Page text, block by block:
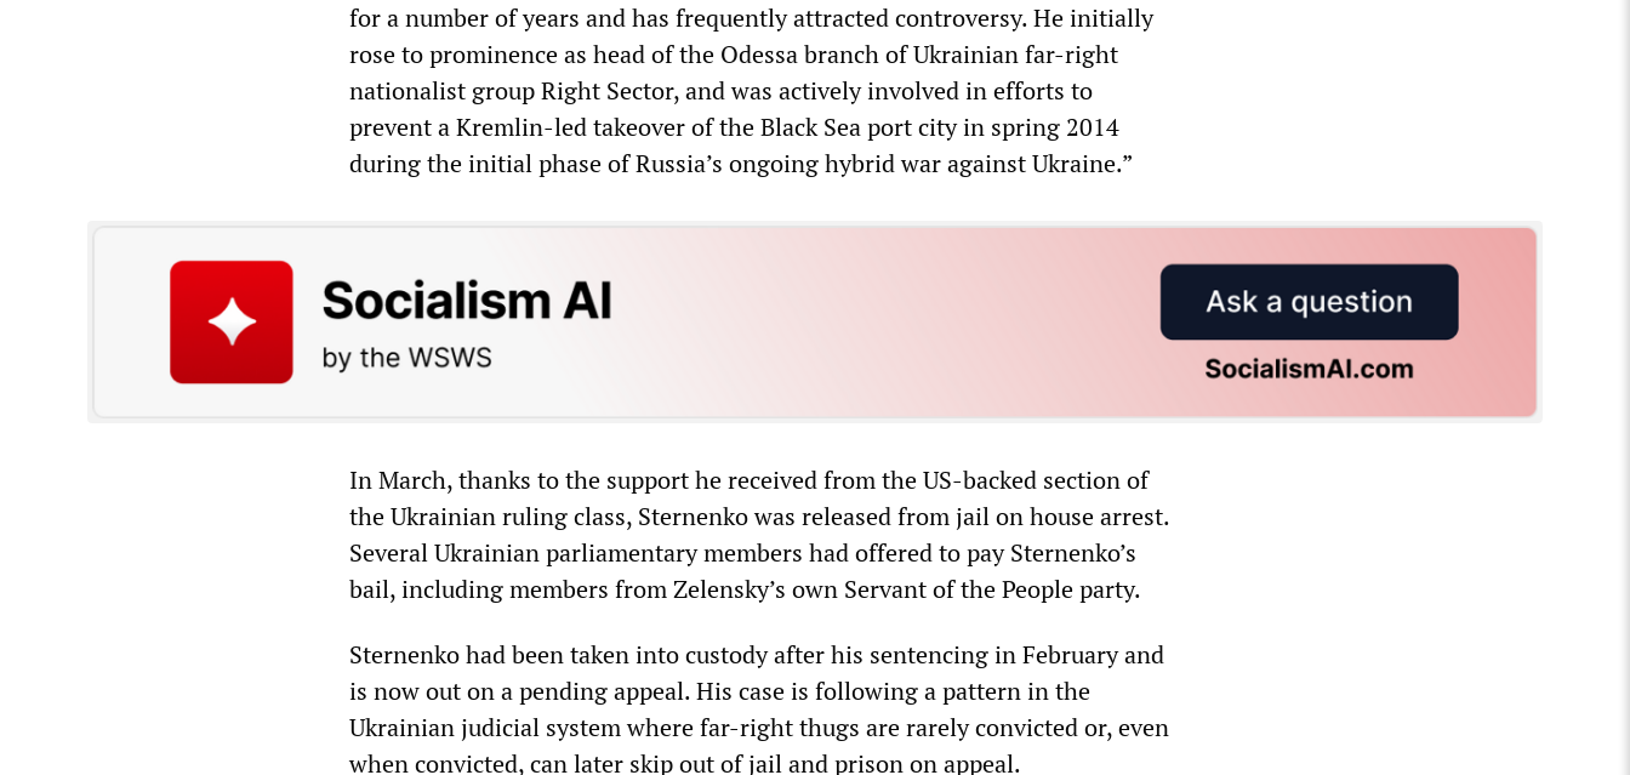
for a number of years and has frequently attracted controversy. He initially
rose to prominence as head of the Odessa branch of Ukrainian far-right
nationalist group Right Sector, and was actively involved in efforts to
prevent a Kremlin-led takeover of the Black Sea port city in spring 2014
during the initial phase of Russia’s ongoing hybrid war against Ukraine.”
In March, thanks to the support he received from the US-backed section of
the Ukrainian ruling class, Sternenko was released from jail on house arrest.
Several Ukrainian parliamentary members had offered to pay Sternenko’s
bail, including members from Zelensky’s own Servant of the People party.
Sternenko had been taken into custody after his sentencing in February and
is now out on a pending appeal. His case is following a pattern in the
Ukrainian judicial system where far-right thugs are rarely convicted or, even
when convicted, can later skip out of jail and prison on appeal.